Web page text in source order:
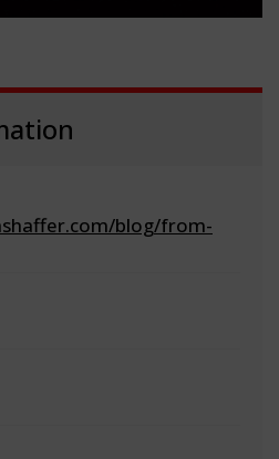
blog/from-